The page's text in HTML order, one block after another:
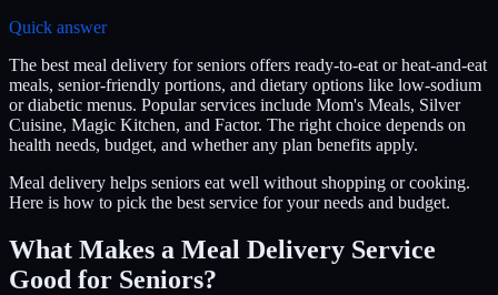
Quick answer
The best meal delivery for seniors offers ready-to-eat or heat-and-eat
meals, senior-friendly portions, and dietary options like low-sodium
or diabetic menus. Popular services include Mom's Meals, Silver
Cuisine, Magic Kitchen, and Factor. The right choice depends on
health needs, budget, and whether any plan benefits apply.
Meal delivery helps seniors eat well without shopping or cooking.
Here is how to pick the best service for your needs and budget.
What Makes a Meal Delivery Service
Good for Seniors?